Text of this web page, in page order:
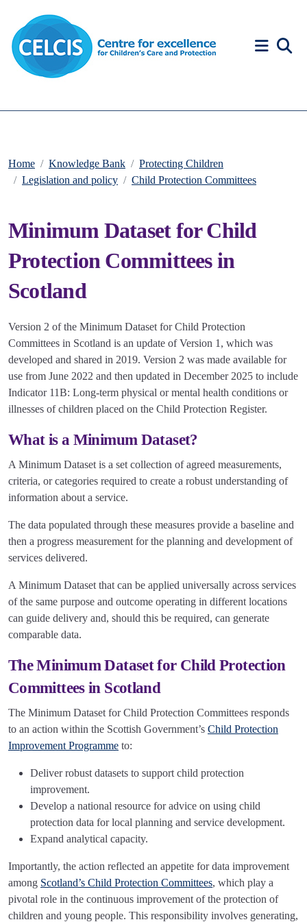
Home Knowledge Bank
Protecting Children
Legislation and policy
Child Protection Committees
Minimum Dataset for Child
Protection Committees in
Scotland
Version 2 of the Minimum Dataset for Child Protection
Committees in Scotland is an update of Version 1, which was
developed and shared in 2019. Version 2 was made available for
use from June 2022 and then updated in December 2025 to include
Indicator 11B: Long-term physical or mental health conditions or
illnesses of children placed on the Child Protection Register.
What is a Minimum Dataset?
A Minimum Dataset is a set collection of agreed measurements,
criteria, or categories required to create a robust understanding of
information about a service.
The data populated through these measures provide a baseline and
then a progress measurement for the planning and development of
services delivered.
A Minimum Dataset that can be applied universally across services
of the same purpose and outcome operating in different locations
can guide delivery and, should this be required, can generate
comparable data.
The Minimum Dataset for Child Protection
Committees in Scotland
The Minimum Dataset for Child Protection Committees responds
to an action within the Scottish Government’s Child Protection
Improvement Programme to:
Deliver robust datasets to support child protection
improvement.
Develop a national resource for advice on using child
protection data for local planning and service development.
Expand analytical capacity.
Importantly, the action reflected an appetite for data improvement
among Scotland’s Child Protection Committees, which play a
pivotal role in the continuous improvement of the protection of
children and young people. This responsibility involves generating,